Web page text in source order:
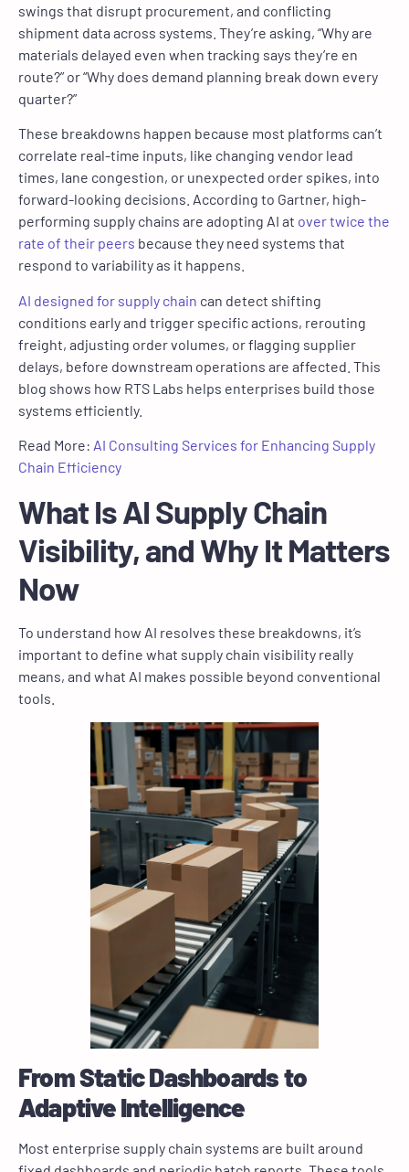
swings that disrupt procurement, and conflicting
shipment data across systems. They’re asking, “Why are
materials delayed even when tracking says they’re en
route?” or “Why does demand planning break down every
quarter?”
These breakdowns happen because most platforms can’t
correlate real-time inputs, like changing vendor lead
times, lane congestion, or unexpected order spikes, into
forward-looking decisions. According to Gartner, high-
performing supply chains are adopting AI at over twice the
rate of their peers because they need systems that
respond to variability as it happens.
AI designed for supply chain can detect shifting
conditions early and trigger specific actions, rerouting
freight, adjusting order volumes, or flagging supplier
delays, before downstream operations are affected. This
blog shows how RTS Labs helps enterprises build those
systems efficiently.
Read More: AI Consulting Services for Enhancing Supply
Chain Efficiency
What Is AI Supply Chain
Visibility, and Why It Matters
Now
To understand how AI resolves these breakdowns, it’s
important to define what supply chain visibility really
means, and what AI makes possible beyond conventional
tools.
From Static Dashboards to
Adaptive Intelligence
Most enterprise supply chain systems are built around